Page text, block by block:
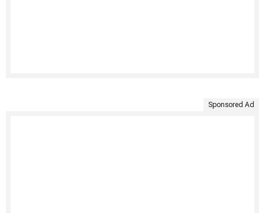
Sponsored Ad